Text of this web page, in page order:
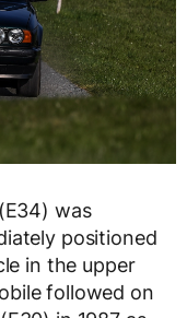
was
positioned
in the upper
followed on